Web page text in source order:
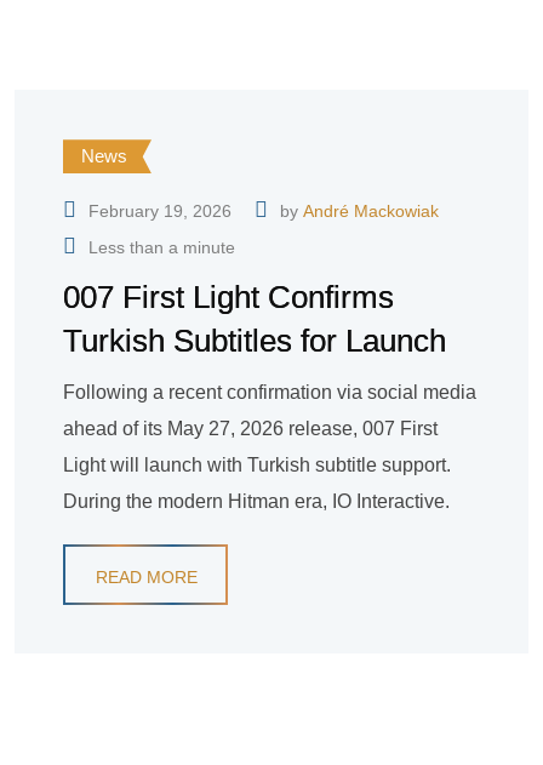
News
February 19, 2026 by André Mackowiak
Less than a minute
007 First Light Confirms
Turkish Subtitles for Launch
Following a recent confirmation via social media
ahead of its May 27, 2026 release, 007 First
Light will launch with Turkish subtitle support.
During the modern Hitman era, IO Interactive.
READ MORE